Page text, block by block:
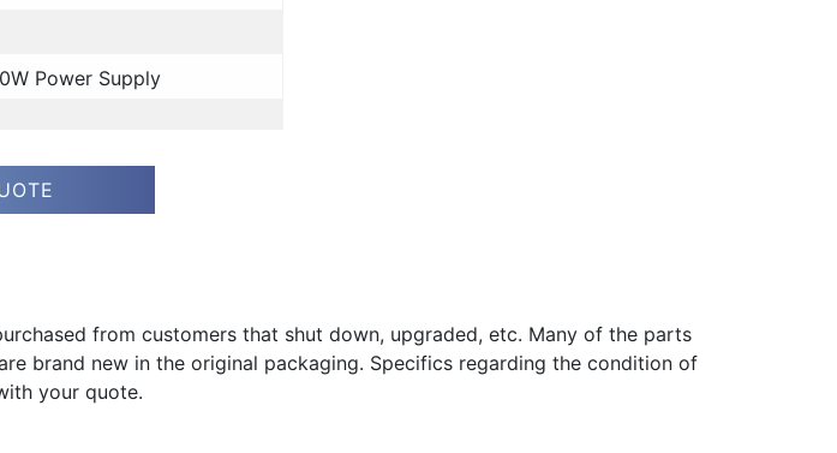
Power Supply
from customers that shut down, upgraded, etc. Many of the parts
brand new in the original packaging. Specifics regarding the condition of
your quote.